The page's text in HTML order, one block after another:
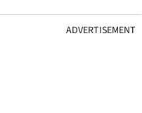
ADVERTISEMENT